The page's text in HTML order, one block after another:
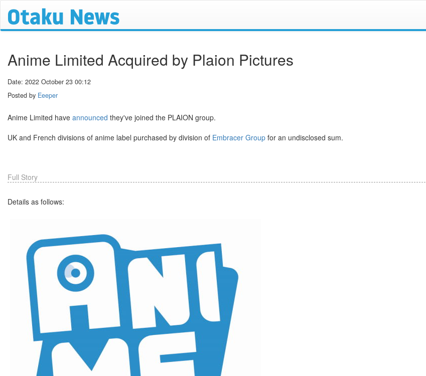
Anime Limited Acquired by Plaion Pictures
Date: 2022 October 23 00:12
Posted by Eeeper
Anime Limited have announced they've joined the PLAION group.
UK and French divisions of anime label purchased by division of Embracer Group for an undisclosed sum.
Full Story
Details as follows: